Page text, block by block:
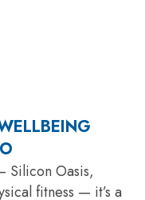
Silicon Oasis,
fitness — it’s a